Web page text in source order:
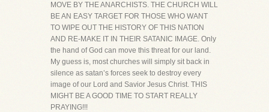
MOVE BY THE ANARCHISTS. THE CHURCH WILL
BE AN EASY TARGET FOR THOSE WHO WANT
TO WIPE OUT THE HISTORY OF THIS NATION
AND RE-MAKE IT IN THEIR SATANIC IMAGE. Only
the hand of God can move this threat for our land.
My guess is, most churches will simply sit back in
silence as satan’s forces seek to destroy every
image of our Lord and Savior Jesus Christ. THIS
MIGHT BE A GOOD TIME TO START REALLY
PRAYING!!!